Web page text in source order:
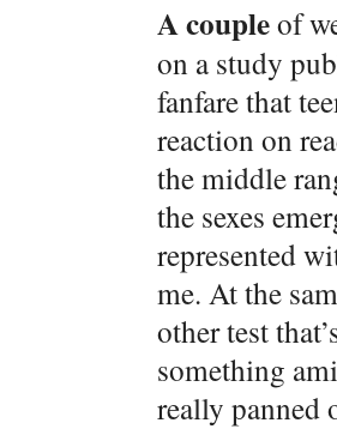
A coupleof
on a study
fanfare that
reaction on
the middle
the sexes
represented
me. At the
other test
something
really panned